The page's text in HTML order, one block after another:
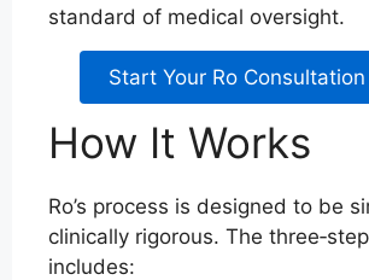
standard of medical oversight.
Start Your Ro
How It Works
Ro’s process is designed to be
clinically rigorous. The
includes: